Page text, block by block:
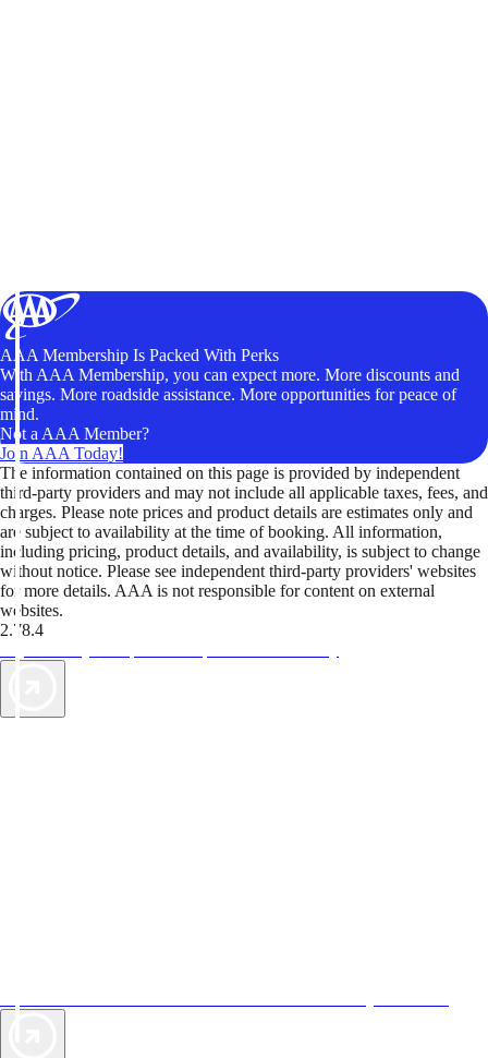
AAA Membership Is Packed With Perks
With AAA Membership, you can expect more. More discounts and
savings. More roadside assistance. More opportunities for peace of
mind.
Not a AAA Member?
Join AAA Today!
The information contained on this page is provided by independent
third-party providers and may not include all applicable taxes, fees, and
charges. Please note prices and product details are estimates only and
are subject to availability at the time of booking. All information,
including pricing, product details, and availability, is subject to change
without notice. Please see independent third-party providers' websites
for more details. AAA is not responsible for content on external
websites.
2.78.4